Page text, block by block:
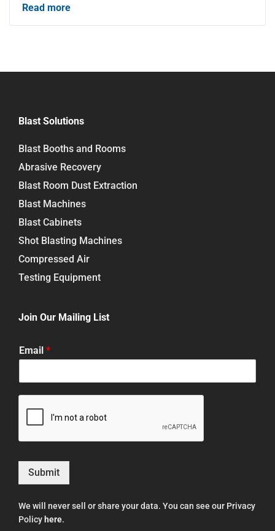
Read more
Blast Solutions
Blast Booths and Rooms
Abrasive Recovery
Blast Room Dust Extraction
Blast Machines
Blast Cabinets
Shot Blasting Machines
Compressed Air
Testing Equipment
Join Our Mailing List
Email *
Submit
We will never sell or share your data. You can see our Privacy
Policy here.